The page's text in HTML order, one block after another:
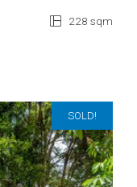
228 sqm
SOLD!